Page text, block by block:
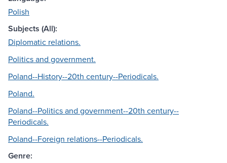
Polish
Subjects (All):
Diplomatic relations.
Politics and government.
Poland--History--20th century--Periodicals.
Poland.
Poland--Politics and government--20th century--
Periodicals.
Poland--Foreign relations--Periodicals.
Genre: